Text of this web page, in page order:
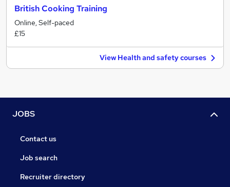
British Cooking Training
Online, Self-paced
£15
View Health and safety courses
JOBS
Contact us
Job search
Recruiter directory